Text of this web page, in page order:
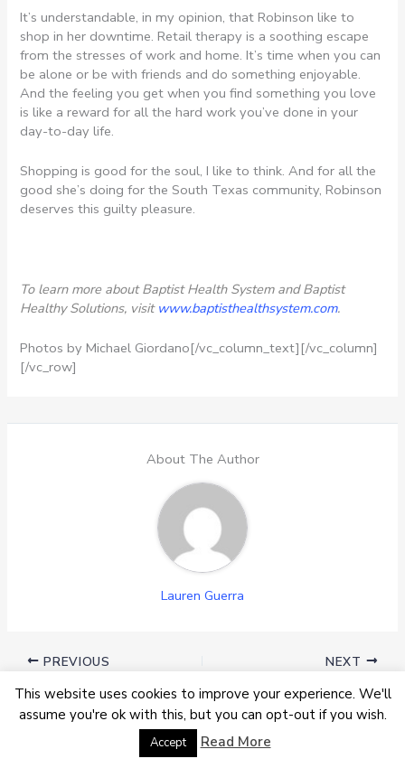
It’s understandable, in my opinion, that Robinson like to
shop in her downtime. Retail therapy is a soothing escape
from the stresses of work and home. It’s time when you can
be alone or be with friends and do something enjoyable.
And the feeling you get when you find something you love
is like a reward for all the hard work you’ve done in your
day-to-day life.
Shopping is good for the soul, I like to think. And for all the
good she’s doing for the South Texas community, Robinson
deserves this guilty pleasure.
To learn more about Baptist Health System and Baptist
Healthy Solutions, visit www.baptisthealthsystem.com.
Photos by Michael Giordano[/vc_column_text][/vc_column]
[/vc_row]
About The Author
Lauren Guerra
PREVIOUS NEXT
This website uses cookies to improve your experience. We'll
assume you're ok with this, but you can opt-out if you wish.
Accept Read More